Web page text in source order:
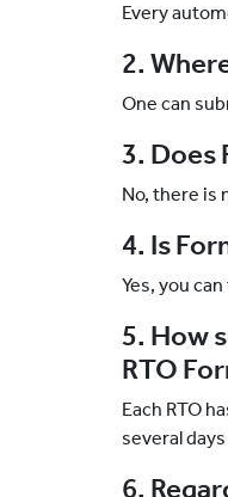
Every
2.
One can
3. Does
No, there is
4. Is
Yes, you
5. How
RTO
Each RTO
several
6.